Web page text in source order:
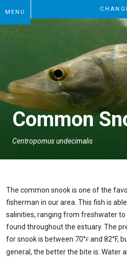
MENU
Common
Centropomus undecimalis
The common snook is one of the
fisherman in our area. This fish is
salinities, ranging from freshwater to
found throughout the estuary. The
for snook is between 70°F and 82°F,
general, the better the bite is. Water